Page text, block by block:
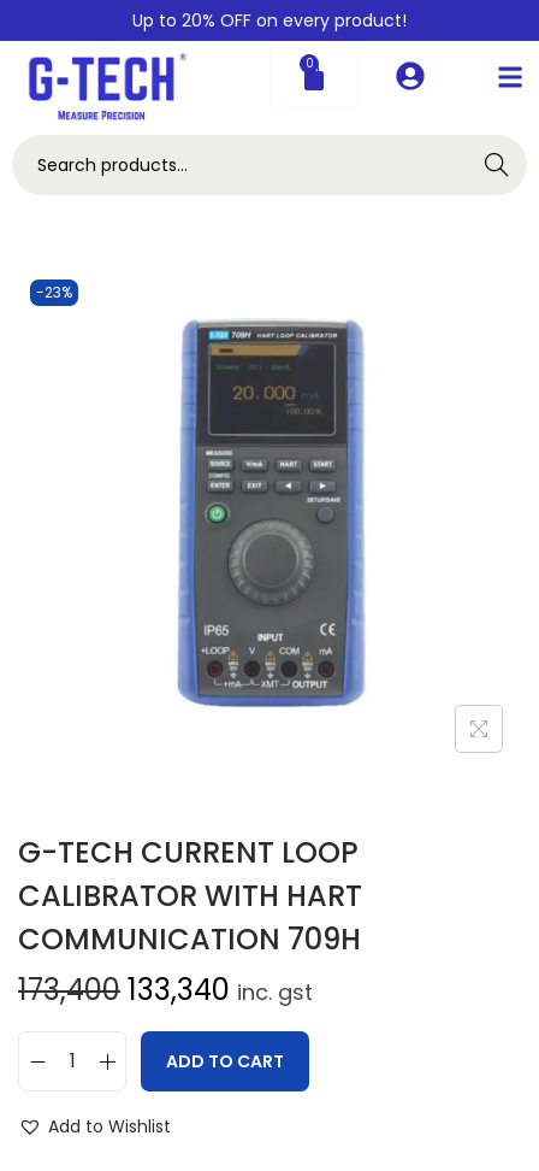
Up to 20% OFF on every product!
0
Search
-23%
G-TECH CURRENT LOOP
CALIBRATOR WITH HART
COMMUNICATION 709H
173,400133,340 inc. gst
ADD TO CART
Add to Wishlist